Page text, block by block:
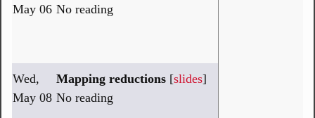
May 06 No reading
Wed,
May 08
Mapping reductions [slides]
No reading